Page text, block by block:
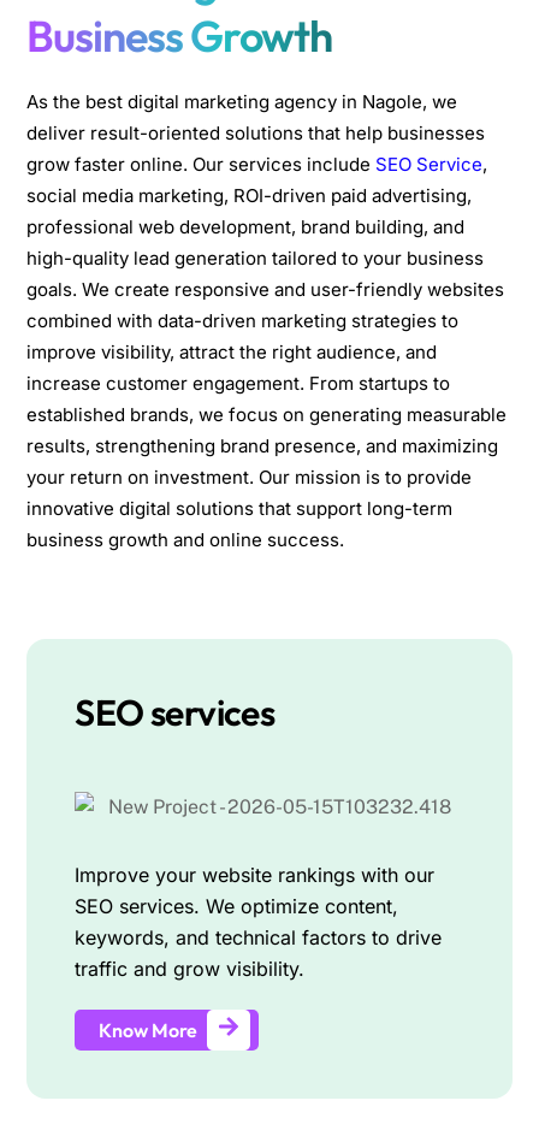
Business Growth
As the best digital marketing agency in Nagole, we
deliver result-oriented solutions that help businesses
grow faster online. Our services include SEO Service,
social media marketing, ROI-driven paid advertising,
professional web development, brand building, and
high-quality lead generation tailored to your business
goals. We create responsive and user-friendly websites
combined with data-driven marketing strategies to
improve visibility, attract the right audience, and
increase customer engagement. From startups to
established brands, we focus on generating measurable
results, strengthening brand presence, and maximizing
your return on investment. Our mission is to provide
innovative digital solutions that support long-term
business growth and online success.
SEO services
Improve your website rankings with our
SEO services. We optimize content,
keywords, and technical factors to drive
traffic and grow visibility.
Know More